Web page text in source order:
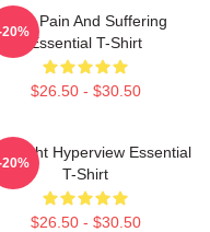
Your Pain And Suffering
Essential T-Shirt
$26.50 - $30.50
20%
Fight Hyperview Essential
T-Shirt
$26.50 - $30.50
20%